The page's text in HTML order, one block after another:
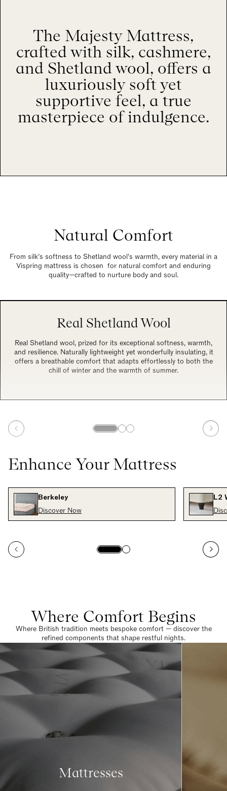
The Majesty Mattress,
crafted with silk, cashmere,
and Shetland wool, offers a
luxuriously soft yet
supportive feel, a true
masterpiece of indulgence.
Natural Comfort
From silk’s softness to Shetland wool’s warmth, every material in a
Vispring mattress is chosen for natural comfort and enduring
quality—crafted to nurture body and soul.
Real Shetland Wool
Real Shetland wool, prized for its exceptional softness, warmth,
and resilience. Naturally lightweight yet wonderfully insulating, it
offers a breathable comfort that adapts effortlessly to both the
chill of winter and the warmth of summer.
Enhance Your Mattress
Berkeley
Discover Now
L2
Where Comfort Begins
Where British tradition meets bespoke comfort — discover the
refined components that shape restful nights.
Mattresses